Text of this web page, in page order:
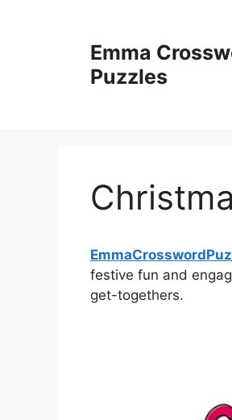
Emma
Puzzles
festive fun and
get-togethers.